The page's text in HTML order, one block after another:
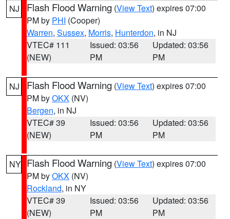
NJ Flash Flood Warning (View Text) expires 07:00
PM by PHI (Cooper)
Warren, Sussex, Morris, Hunterdon, in NJ
VTEC# 111
(NEW)
Issued: 03:56
PM
Updated: 03:56
PM
NJ Flash Flood Warning (View Text) expires 07:00
PM byOKX (NV)
Bergen, in NJ
VTEC# 39
(NEW)
Issued: 03:56
PM
Updated: 03:56
PM
NY Flash Flood Warning (View Text) expires 07:00
PM byOKX (NV)
Rockland, in NY
VTEC# 39
(NEW)
Issued: 03:56
PM
Updated: 03:56
PM